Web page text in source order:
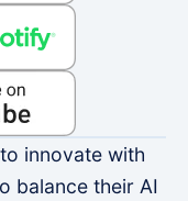
innovate with
balance their AI